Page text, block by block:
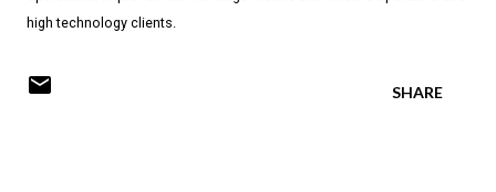
high technology clients.
SHARE